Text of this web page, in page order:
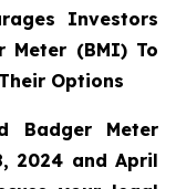
Investors
Meter (BMI) To
Options
Badger Meter
2024 and April